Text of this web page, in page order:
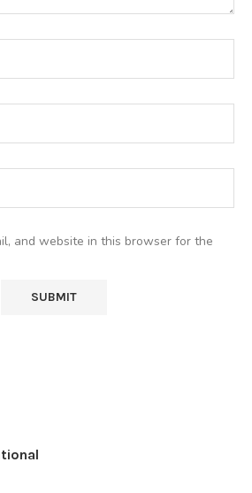
and website in this browser for the